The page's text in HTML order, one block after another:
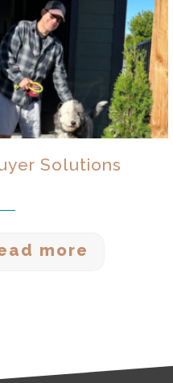
Solutions
more